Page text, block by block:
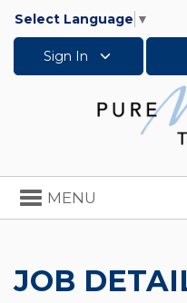
Select Language ▼
Sign In
Toggle
navigation
MENU
JOB